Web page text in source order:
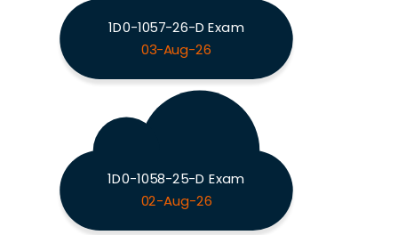
1D0-1057-26-D Exam
03-Aug-26
1D0-1058-25-D Exam
02-Aug-26